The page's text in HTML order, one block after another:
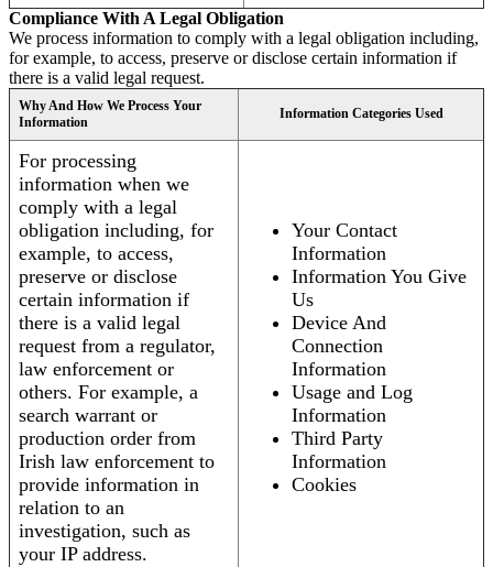
Compliance With A Legal Obligation
We process information to comply with a legal obligation including,
for example, to access, preserve or disclose certain information if
there is a valid legal request.
Why And How We Process Your
Information
Information Categories Used
For processing
information when we
comply with a legal
obligation including, for
example, to access,
preserve or disclose
certain information if
there is a valid legal
request from a regulator,
law enforcement or
others. For example, a
search warrant or
production order from
Irish law enforcement to
provide information in
relation to an
investigation, such as
your IP address.
Your Contact
Information
Information You Give
Us
Device And
Connection
Information
Usage and Log
Information
Third Party
Information
Cookies